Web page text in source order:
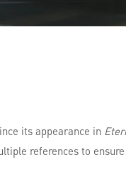
its appearance in
references to